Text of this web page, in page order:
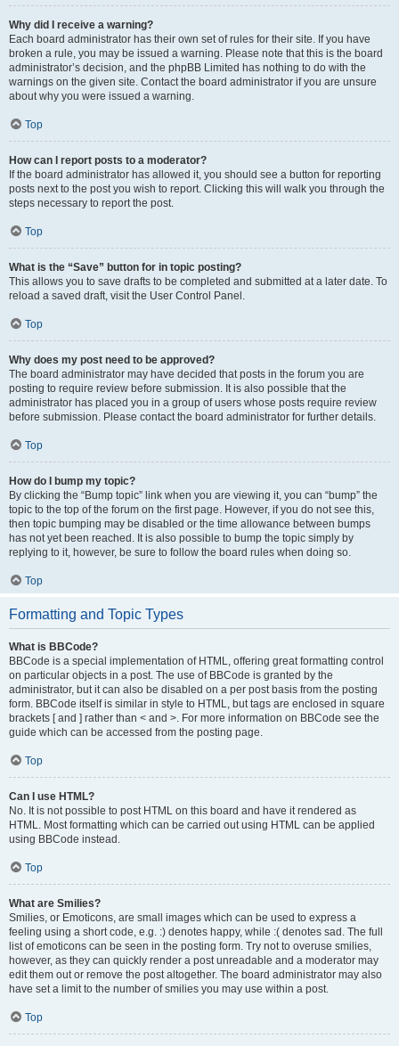
Why did I receive a warning?
Each board administrator has their own set of rules for their site. If you have
broken a rule, you may be issued a warning. Please note that this is the board
administrator’s decision, and the phpBB Limited has nothing to do with the
warnings on the given site. Contact the board administrator if you are unsure
about why you were issued a warning.
Top
How can I report posts to a moderator?
If the board administrator has allowed it, you should see a button for reporting
posts next to the post you wish to report. Clicking this will walk you through the
steps necessary to report the post.
Top
What is the “Save” button for in topic posting?
This allows you to save drafts to be completed and submitted at a later date. To
reload a saved draft, visit the User Control Panel.
Top
Why does my post need to be approved?
The board administrator may have decided that posts in the forum you are
posting to require review before submission. It is also possible that the
administrator has placed you in a group of users whose posts require review
before submission. Please contact the board administrator for further details.
Top
How do I bump my topic?
By clicking the “Bump topic” link when you are viewing it, you can “bump” the
topic to the top of the forum on the first page. However, if you do not see this,
then topic bumping may be disabled or the time allowance between bumps
has not yet been reached. It is also possible to bump the topic simply by
replying to it, however, be sure to follow the board rules when doing so.
Top
Formatting and Topic Types
What is BBCode?
BBCode is a special implementation of HTML, offering great formatting control
on particular objects in a post. The use of BBCode is granted by the
administrator, but it can also be disabled on a per post basis from the posting
form. BBCode itself is similar in style to HTML, but tags are enclosed in square
brackets [ and ] rather than < and >. For more information on BBCode see the
guide which can be accessed from the posting page.
Top
Can I use HTML?
No. It is not possible to post HTML on this board and have it rendered as
HTML. Most formatting which can be carried out using HTML can be applied
using BBCode instead.
Top
What are Smilies?
Smilies, or Emoticons, are small images which can be used to express a
feeling using a short code, e.g. :) denotes happy, while :( denotes sad. The full
list of emoticons can be seen in the posting form. Try not to overuse smilies,
however, as they can quickly render a post unreadable and a moderator may
edit them out or remove the post altogether. The board administrator may also
have set a limit to the number of smilies you may use within a post.
Top